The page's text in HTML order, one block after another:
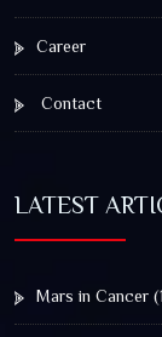
Career
Contact
LATEST
Mars in Cancer